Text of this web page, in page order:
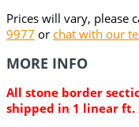
Prices will vary, please
9977 or chat with our
MORE INFO
All stone border
shipped in 1 linear ft.